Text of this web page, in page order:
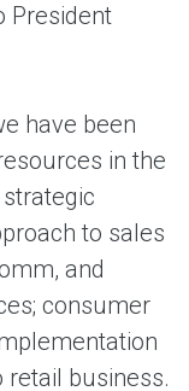
President
have been
in the
to sales
and
consumer
business.